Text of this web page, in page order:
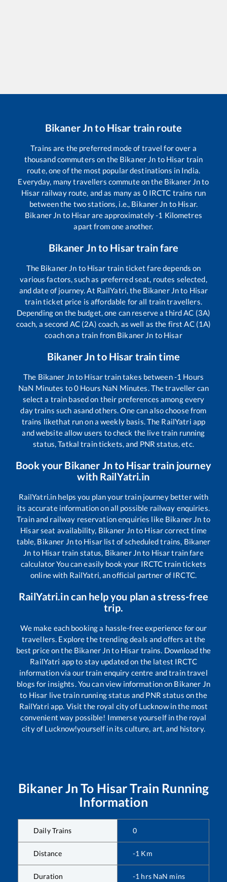
Bikaner Jnto Hisar train route
Trains are the preferred mode of travel for over a
thousand commuters on the Bikaner Jn to Hisar train
route, one of the most popular destinations in India.
Everyday, many travellers commute on the Bikaner Jnto
Hisar railway route, and as many as 0IRCTC trains run
between the two stations, i.e., Bikaner Jn to Hisar.
Bikaner Jn to Hisarare approximately-1 Kilometres
apart from one another.
Bikaner Jnto Hisartrain fare
The Bikaner Jn to Hisar train ticket fare depends on
various factors, such as preferred seat, routes selected,
and date of journey. At RailYatri, the Bikaner Jnto Hisar
train ticket price is affordable for all train travellers.
Depending on the budget, one can reserve a third AC (3A)
coach, a second AC (2A) coach, as well as the first AC (1A)
coach on a train from Bikaner Jn to Hisar
Bikaner Jnto Hisar train time
The Bikaner Jnto Hisartrain takes between-1 Hours
NaN Minutes to0 Hours NaN Minutes. The traveller can
select a train based on their preferences among every
day trains such asand others. One can also choose from
trains likethat run on a weekly basis. The RailYatri app
and website allow users to check the live train running
status, Tatkal train tickets, and PNR status, etc.
Book your Bikaner Jnto Hisartrain journey
with RailYatri.in
RailYatri.in helps you plan your train journey better with
its accurate information on all possible railway enquiries.
Train and railway reservation enquiries like Bikaner Jn to
Hisarseat availability, Bikaner Jnto Hisarcorrect time
table, Bikaner Jnto Hisarlist of scheduled trains, Bikaner
Jn to Hisartrain status, Bikaner Jnto Hisartrain fare
calculator You can easily book your IRCTC train tickets
online with RailYatri, an official partner of IRCTC.
RailYatri.in can help you plan a stress-free
trip.
We make each booking a hassle-free experience for our
travellers. Explore the trending deals and offers at the
best price on the Bikaner Jnto Hisar trains. Download the
RailYatri app to stay updated on the latest IRCTC
information via our train enquiry centre and train travel
blogs for insights. You can view information on Bikaner Jn
to Hisar live train running status and PNR status on the
RailYatri app. Visit the royal city of Lucknow in the most
convenient way possible! Immerse yourself in the royal
city of Lucknow!yourself in its culture, art, and history.
Bikaner Jn To HisarTrain Running
Information
Daily Trains 0
Distance -1 Km
Duration -1 hrs NaN mins